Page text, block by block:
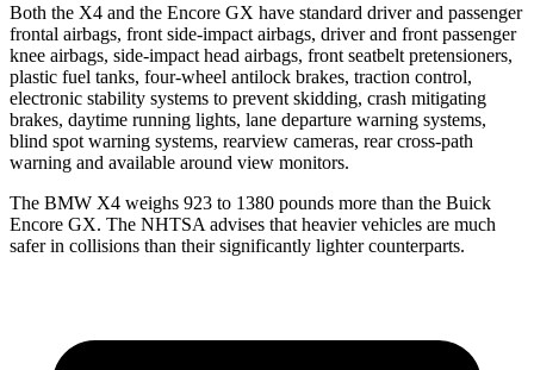
Both the X4 and the Encore GX have standard driver and passenger
frontal airbags, front side-impact airbags, driver and front passenger
knee airbags, side-impact head airbags, front seatbelt pretensioners,
plastic fuel tanks, four-wheel antilock brakes, traction control,
electronic stability systems to prevent skidding, crash mitigating
brakes, daytime running lights, lane departure warning systems,
blind spot warning systems, rearview cameras, rear cross-path
warning and available around view monitors.
The BMW X4 weighs 923 to 1380 pounds more than the Buick
Encore GX. The NHTSA advises that heavier vehicles are much
safer in collisions than their significantly lighter counterparts.